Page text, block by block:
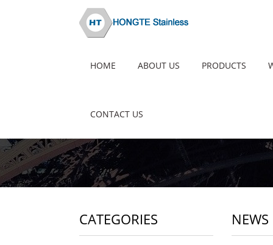
HOME ABOUT US PRODUCTS
CONTACT US
NEWS
CATEGORIES